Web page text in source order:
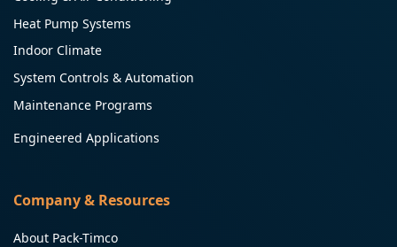
Heat Pump Systems
Indoor Climate
System Controls & Automation
Maintenance Programs
Engineered Applications
Company & Resources
About Pack-Timco